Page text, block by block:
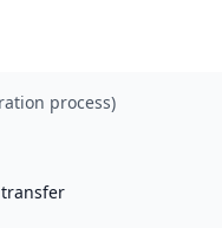
process)